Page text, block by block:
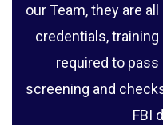
our Team, they are
credentials,
required to
screening and
FBI